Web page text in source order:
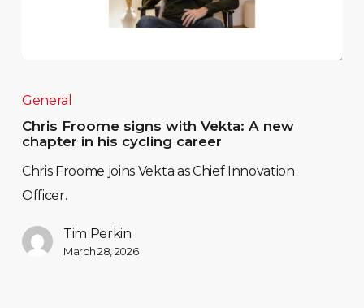
General
Chris Froome signs with Vekta: A new
chapter in his cycling career
Chris Froome joins Vekta as Chief Innovation
Officer.
Tim Perkin
March 28, 2026